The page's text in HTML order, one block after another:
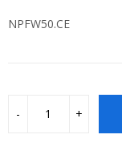
NPFW50.CE